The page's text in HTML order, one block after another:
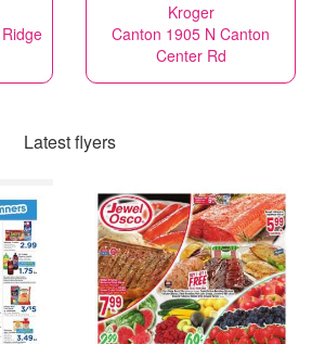
Kroger
Canton 1905 N Canton
Center Rd
Latest flyers